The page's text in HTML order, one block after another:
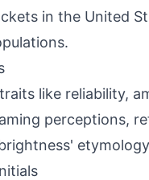
in the United
like reliability,
perceptions,